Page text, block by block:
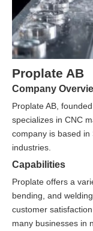
Proplate AB
Company
Proplate AB,
specializes in CNC
company is based
industries.
Capabilities
Proplate offers a
bending, and
customer
many businesses in